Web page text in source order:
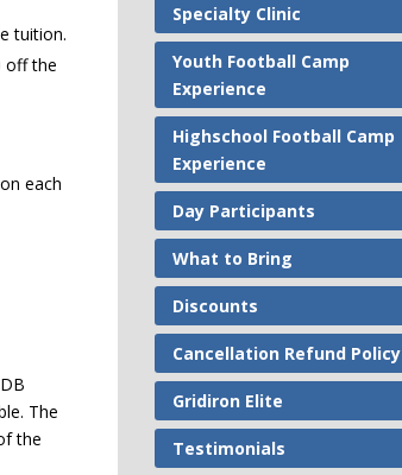
tuition.
off the
each
The
the
Specialty Clinic
Youth Football Camp
Experience
Highschool Football Camp
Experience
Day Participants
What to Bring
Discounts
Cancellation Refund Policy
Gridiron Elite
Testimonials